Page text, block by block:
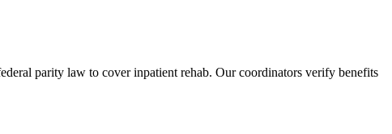
parity law to cover inpatient rehab. Our coordinators verify benefits